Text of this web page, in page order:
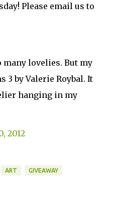
Please email us to
many lovelies. But my
3 by Valerie Roybal. It
hanging in my
2012
ART GIVEAWAY